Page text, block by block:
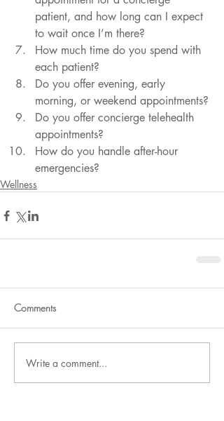
patient, and how long can I expect
to wait once I’m there?
How much time do you spend with
each patient?
Do you offer evening, early
morning, or weekend appointments?
Do you offer concierge telehealth
appointments?
How do you handle after-hour
emergencies?
Wellness
Comments
Write a comment...